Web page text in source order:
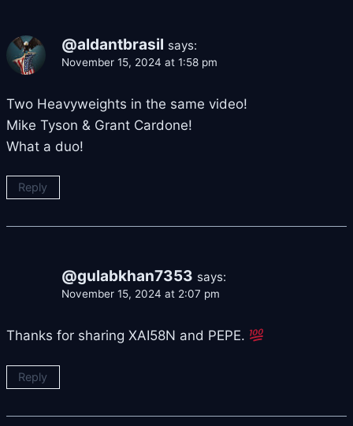
@aldantbrasil says:
November 15, 2024 at 1:58 pm
Two Heavyweights in the same video!
Mike Tyson & Grant Cardone!
What a duo!
Reply
@gulabkhan7353 says:
November 15, 2024 at 2:07 pm
Thanks for sharing XAI58N and PEPE.
Reply